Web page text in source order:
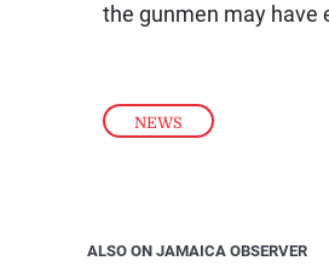
NEWS
the gunmen may have
ALSO ON JAMAICA OBSERVER